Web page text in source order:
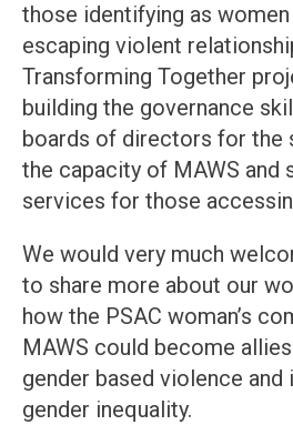
those identifying as
escaping violent
Transforming Together
building the governance
boards of directors for the
the capacity of MAWS and
services for those
We would very much
to share more about our
how the PSAC woman’s
MAWS could become
gender based violence
gender inequality.